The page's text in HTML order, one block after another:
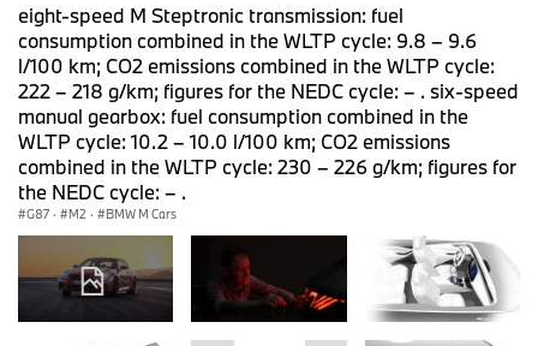
eight-speed M Steptronic transmission: fuel
consumption combined in the WLTP cycle: 9.8 – 9.6
l/100 km; CO2 emissions combined in the WLTP cycle:
222 – 218 g/km; figures for the NEDC cycle: – . six-speed
manual gearbox: fuel consumption combined in the
WLTP cycle: 10.2 – 10.0 l/100 km; CO2 emissions
combined in the WLTP cycle: 230 – 226 g/km; figures for
the NEDC cycle: – .
G87 · M2 · BMW M Cars